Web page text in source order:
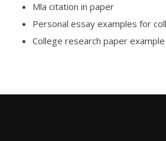
Mla citation in paper
Personal essay examples for
College research paper example